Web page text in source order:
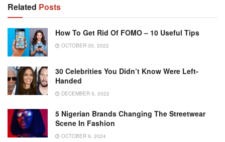
Related Posts
How To Get Rid Of FOMO – 10 Useful Tips
OCTOBER 30, 2022
30 Celebrities You Didn’t Know Were Left-
Handed
DECEMBER 5, 2022
5 Nigerian Brands Changing The Streetwear
Scene In Fashion
OCTOBER 9, 2024